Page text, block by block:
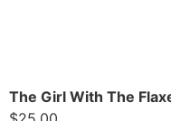
The Girl With The